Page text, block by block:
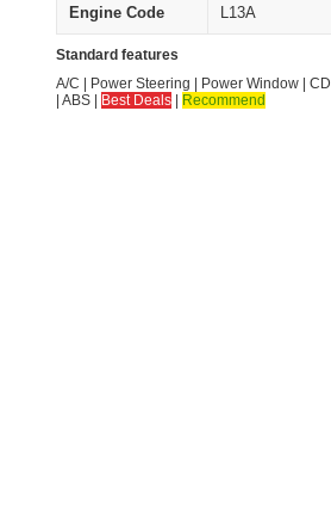
Engine Code L13A
Standard features
A/C | Power Steering | Power Window |
| ABS |
Best Deals| Recommend